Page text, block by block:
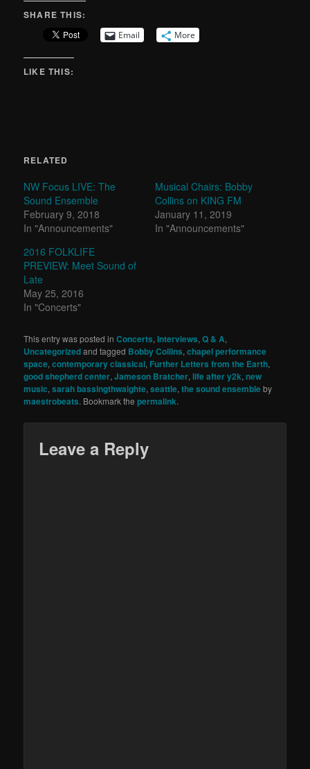
SHARE THIS:
Email More
LIKE THIS:
RELATED
NW Focus LIVE: The
Sound Ensemble
February 9, 2018
In "Announcements"
Musical Chairs: Bobby
Collins on KING FM
January 11, 2019
In "Announcements"
2016 FOLKLIFE
PREVIEW: Meet Sound of
Late
May 25, 2016
In "Concerts"
This entry was posted inConcerts,Interviews,Q & A,
Uncategorizedand tagged Bobby Collins,chapel performance
space,contemporary classical, Further Letters from the Earth,
good shepherd center,Jameson Bratcher,life after y2k,new
music,sarah bassingthwaighte,seattle,the sound ensembleby
maestrobeats. Bookmark thepermalink.
Leave a Reply